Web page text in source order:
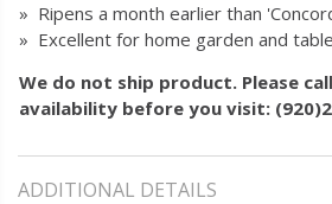
» Ripens a month earlier than
» Excellent for home garden and
We do not ship product. Please
availability before you visit:
ADDITIONAL DETAILS